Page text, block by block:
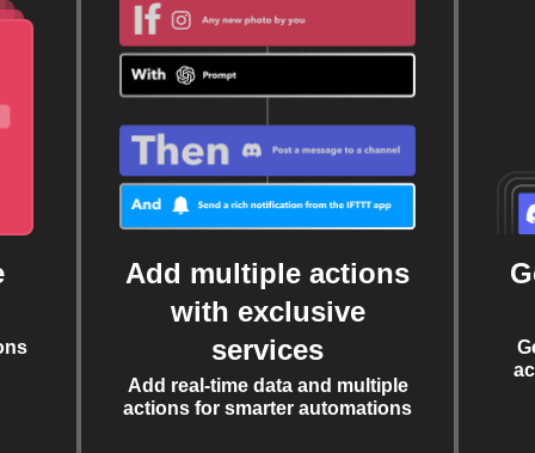
Add multiple actions
with exclusive
services
Add real-time data and multiple
actions for smarter automations